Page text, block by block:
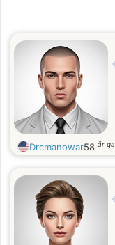
Drcmanowar58 år